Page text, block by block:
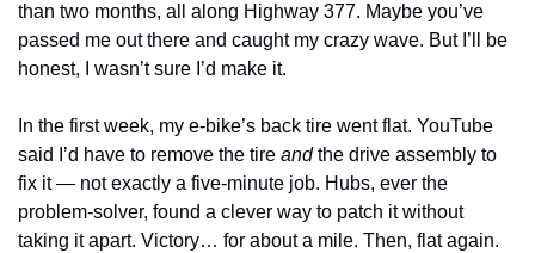
than two months, all along Highway 377. Maybe you’ve
passed me out there and caught my crazy wave. But I’ll be
honest, I wasn’t sure I’d make it.
In the first week, my e-bike’s back tire went flat. YouTube
said I’d have to remove the tire and the drive assembly to
fix it — not exactly a five-minute job. Hubs, ever the
problem-solver, found a clever way to patch it without
taking it apart. Victory… for about a mile. Then, flat again.